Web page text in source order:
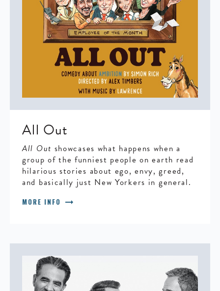
All Out
All Out showcases what happens when a
group of the funniest people on earth read
hilarious stories about ego, envy, greed,
and basically just New Yorkers in general.
MORE INFO arrow_right_alt